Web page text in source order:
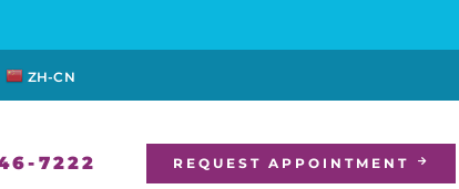
ZH-CN
7222 REQUEST APPOINTMENT